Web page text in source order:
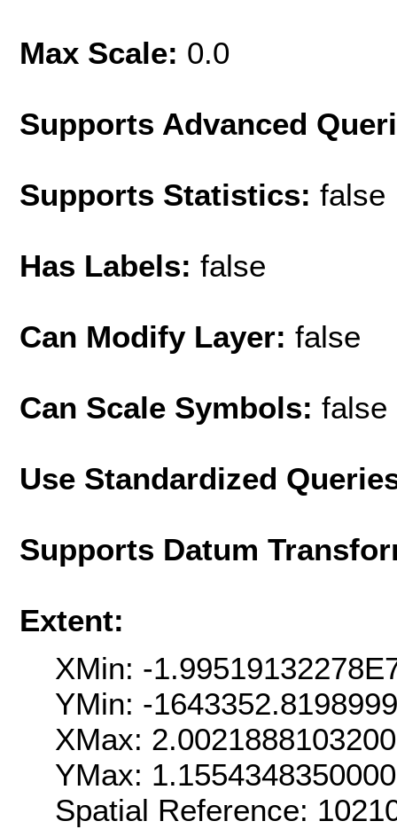
Max Scale: 0.0
Supports Advanced
Supports Statistics: false
Has Labels: false
Can Modify Layer: false
Can Scale Symbols: false
Use Standardized
Supports Datum
Extent:
XMin: -
YMin: -
XMax:
YMax:
Spatial Reference: